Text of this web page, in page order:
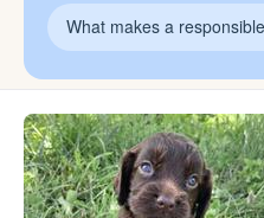
What makes a